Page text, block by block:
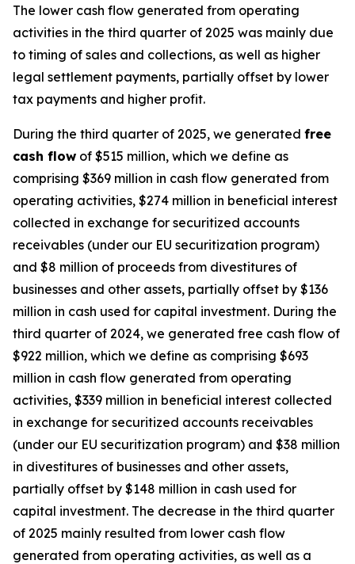
The lower cash flow generated from operating
activities in the third quarter of 2025 was mainly due
to timing of sales and collections, as well as higher
legal settlement payments, partially offset by lower
tax payments and higher profit.
During the third quarter of 2025, we generated free
cash flow of $515 million, which we define as
comprising $369 million in cash flow generated from
operating activities, $274 million in beneficial interest
collected in exchange for securitized accounts
receivables (under our EU securitization program)
and $8 million of proceeds from divestitures of
businesses and other assets, partially offset by $136
million in cash used for capital investment. During the
third quarter of 2024, we generated free cash flow of
$922 million, which we define as comprising $693
million in cash flow generated from operating
activities, $339 million in beneficial interest collected
in exchange for securitized accounts receivables
(under our EU securitization program) and $38 million
in divestitures of businesses and other assets,
partially offset by $148 million in cash used for
capital investment. The decrease in the third quarter
of 2025 mainly resulted from lower cash flow
generated from operating activities, as well as a